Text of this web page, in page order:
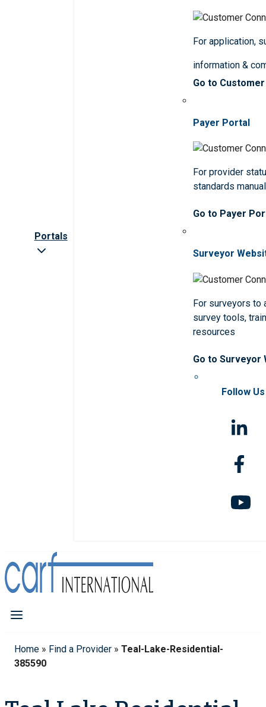
Portals
For application,
information &
Go to
Payer Portal
For provider
standards
Go to Payer
Surveyor
For surveyors to
survey tools,
resources
Go to Surveyor
Follow Us
Home » Find a Provider » Teal-Lake-Residential-
385590